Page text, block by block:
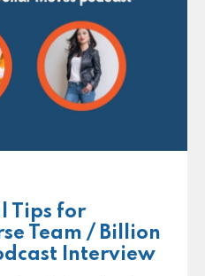
Tips for
Team / Billion
Interview